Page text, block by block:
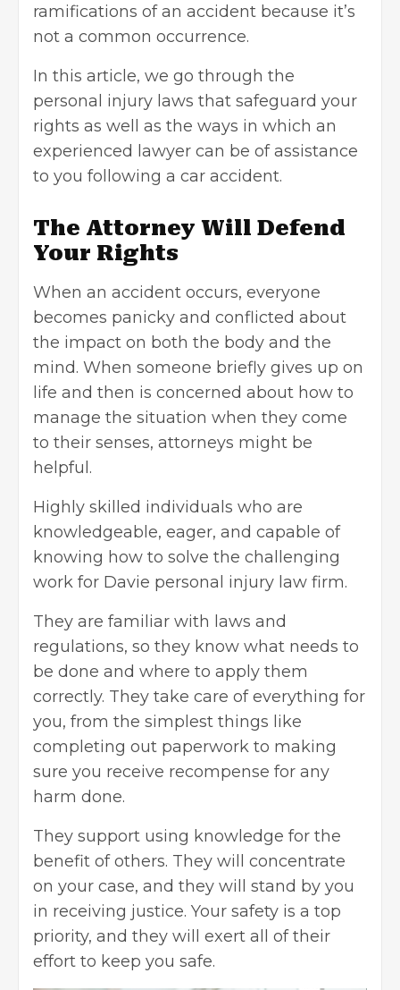
ramifications of an accident because it’s
not a common occurrence.
In this article, we go through the
personal injury laws that safeguard your
rights as well as the ways in which an
experienced lawyer can be of assistance
to you following a car accident.
The Attorney Will Defend
Your Rights
When an accident occurs, everyone
becomes panicky and conflicted about
the impact on both the body and the
mind. When someone briefly gives up on
life and then is concerned about how to
manage the situation when they come
to their senses, attorneys might be
helpful.
Highly skilled individuals who are
knowledgeable, eager, and capable of
knowing how to solve the challenging
work for Davie personal injury law firm.
They are familiar with laws and
regulations, so they know what needs to
be done and where to apply them
correctly. They take care of everything for
you, from the simplest things like
completing out paperwork to making
sure you receive recompense for any
harm done.
They support using knowledge for the
benefit of others. They will concentrate
on your case, and they will stand by you
in receiving justice. Your safety is a top
priority, and they will exert all of their
effort to keep you safe.